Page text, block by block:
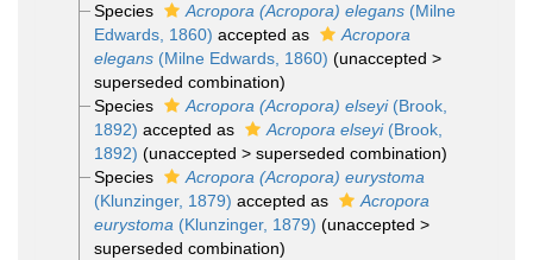
Species
Acropora (Acropora) elegans(Milne
Edwards, 1860) accepted as
Acropora
elegans(Milne Edwards, 1860) (unaccepted >
superseded combination)
Species
Acropora (Acropora) elseyi(Brook,
1892) accepted as Acropora elseyi(Brook,
1892) (unaccepted > superseded combination)
Species
Acropora (Acropora) eurystoma
(Klunzinger, 1879) accepted as
Acropora
eurystoma (Klunzinger, 1879) (unaccepted >
superseded combination)